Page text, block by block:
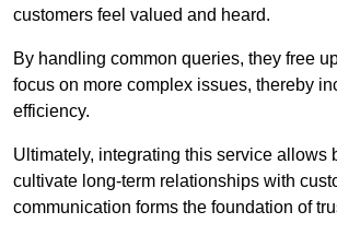
customers feel valued and heard.
By handling common queries, they free
focus on more complex issues, thereby
efficiency.
Ultimately, integrating this service allows
cultivate long-term relationships with
communication forms the foundation of